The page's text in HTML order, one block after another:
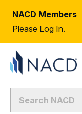
NACD Members
Please Log In.